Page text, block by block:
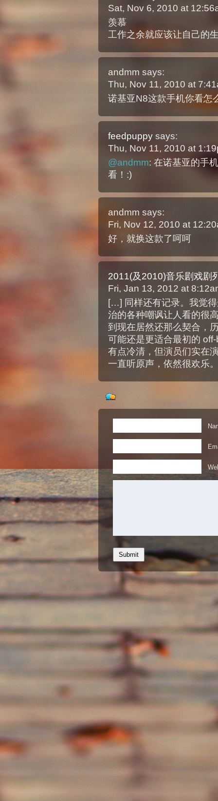
Sat, Nov 6, 2010 at
羡慕
工作之余就应该让自己的
andmm says:
Thu, Nov 11, 2010 at
诺基亚N8这款手机你看怎
feedpuppy says:
Thu, Nov 11, 2010 at
@andmm: 在诺基亚的手
看！:)
andmm says:
Fri, Nov 12, 2010 at
好，就换这款了呵呵
2011(及2010)音乐剧戏剧
Fri, Jan 13, 2012 at
[…] 同样还有记录。我觉
治的各种嘲讽让人看的很
到现在居然还那么契合，
可能还是更适合最初的
有点冷清，但演员们实在
一直听原声，依然很欢乐